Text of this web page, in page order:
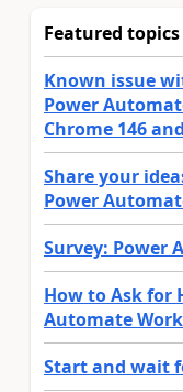
Featured topics
Known issue
Power
Chrome 146
Share your
Power
Survey: Power
How to Ask for
Automate
Start and wait